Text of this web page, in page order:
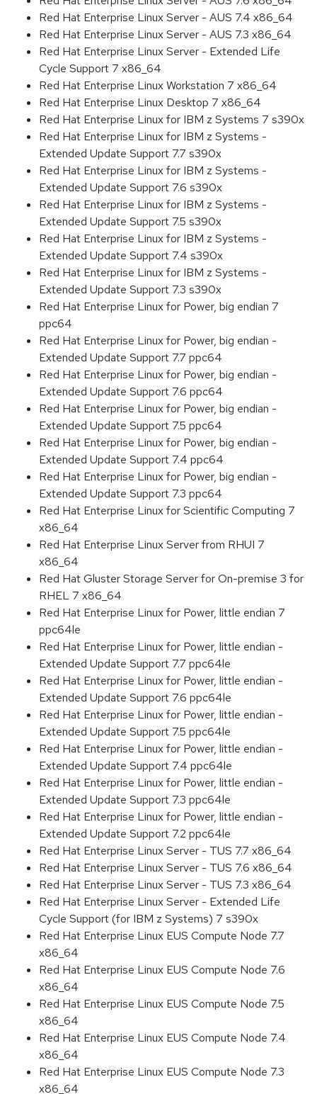
Red Hat Enterprise Linux Server - AUS 7.4 x86_64
Red Hat Enterprise Linux Server - AUS 7.3 x86_64
Red Hat Enterprise Linux Server - Extended Life
Cycle Support 7 x86_64
Red Hat Enterprise Linux Workstation 7 x86_64
Red Hat Enterprise Linux Desktop 7 x86_64
Red Hat Enterprise Linux for IBM z Systems 7 s390x
Red Hat Enterprise Linux for IBM z Systems -
Extended Update Support 7.7 s390x
Red Hat Enterprise Linux for IBM z Systems -
Extended Update Support 7.6 s390x
Red Hat Enterprise Linux for IBM z Systems -
Extended Update Support 7.5 s390x
Red Hat Enterprise Linux for IBM z Systems -
Extended Update Support 7.4 s390x
Red Hat Enterprise Linux for IBM z Systems -
Extended Update Support 7.3 s390x
Red Hat Enterprise Linux for Power, big endian 7
ppc64
Red Hat Enterprise Linux for Power, big endian -
Extended Update Support 7.7 ppc64
Red Hat Enterprise Linux for Power, big endian -
Extended Update Support 7.6 ppc64
Red Hat Enterprise Linux for Power, big endian -
Extended Update Support 7.5 ppc64
Red Hat Enterprise Linux for Power, big endian -
Extended Update Support 7.4 ppc64
Red Hat Enterprise Linux for Power, big endian -
Extended Update Support 7.3 ppc64
Red Hat Enterprise Linux for Scientific Computing 7
x86_64
Red Hat Enterprise Linux Server from RHUI 7
x86_64
Red Hat Gluster Storage Server for On-premise 3 for
RHEL 7 x86_64
Red Hat Enterprise Linux for Power, little endian 7
ppc64le
Red Hat Enterprise Linux for Power, little endian -
Extended Update Support 7.7 ppc64le
Red Hat Enterprise Linux for Power, little endian -
Extended Update Support 7.6 ppc64le
Red Hat Enterprise Linux for Power, little endian -
Extended Update Support 7.5 ppc64le
Red Hat Enterprise Linux for Power, little endian -
Extended Update Support 7.4 ppc64le
Red Hat Enterprise Linux for Power, little endian -
Extended Update Support 7.3 ppc64le
Red Hat Enterprise Linux for Power, little endian -
Extended Update Support 7.2 ppc64le
Red Hat Enterprise Linux Server - TUS 7.7 x86_64
Red Hat Enterprise Linux Server - TUS 7.6 x86_64
Red Hat Enterprise Linux Server - TUS 7.3 x86_64
Red Hat Enterprise Linux Server - Extended Life
Cycle Support (for IBM z Systems) 7 s390x
Red Hat Enterprise Linux EUS Compute Node 7.7
x86_64
Red Hat Enterprise Linux EUS Compute Node 7.6
x86_64
Red Hat Enterprise Linux EUS Compute Node 7.5
x86_64
Red Hat Enterprise Linux EUS Compute Node 7.4
x86_64
Red Hat Enterprise Linux EUS Compute Node 7.3
x86_64